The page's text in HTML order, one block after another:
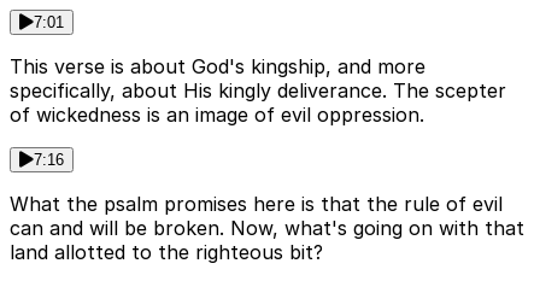
7:01
This verse is about God's kingship, and more
specifically, about His kingly deliverance. The scepter
of wickedness is an image of evil oppression.
7:16
What the psalm promises here is that the rule of evil
can and will be broken. Now, what's going on with that
land allotted to the righteous bit?